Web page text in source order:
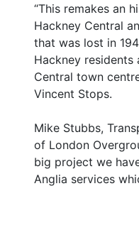
“This remakes an
Hackney Central
that was lost in
Hackney
Central town
Vincent Stops.
Mike Stubbs,
of London
big project we
Anglia services